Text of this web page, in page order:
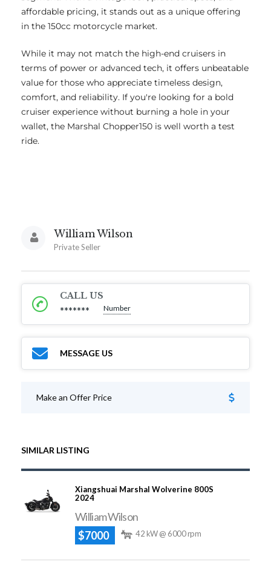
affordable pricing, it stands out as a unique offering
in the 150cc motorcycle market.
While it may not match the high-end cruisers in
terms of power or advanced tech, it offers unbeatable
value for those who appreciate timeless design,
comfort, and reliability. If you're looking for a bold
cruiser experience without burning a hole in your
wallet, the Marshal Chopper150 is well worth a test
ride.
William Wilson
Private Seller
CALL US
******* Number
MESSAGE US
Make an Offer Price
SIMILAR LISTING
Xiangshuai Marshal Wolverine 800S
2024
William Wilson
$7000
42 kW @ 6000 rpm